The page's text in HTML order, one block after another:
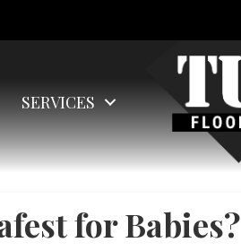
SERVICES
for Babies?